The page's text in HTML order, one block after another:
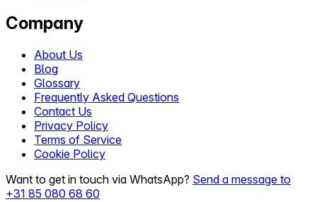
Company
About Us
Blog
Glossary
Frequently Asked Questions
Contact Us
Privacy Policy
Terms of Service
Cookie Policy
Want to get in touch via WhatsApp? Send a message to
+31 85 080 68 60